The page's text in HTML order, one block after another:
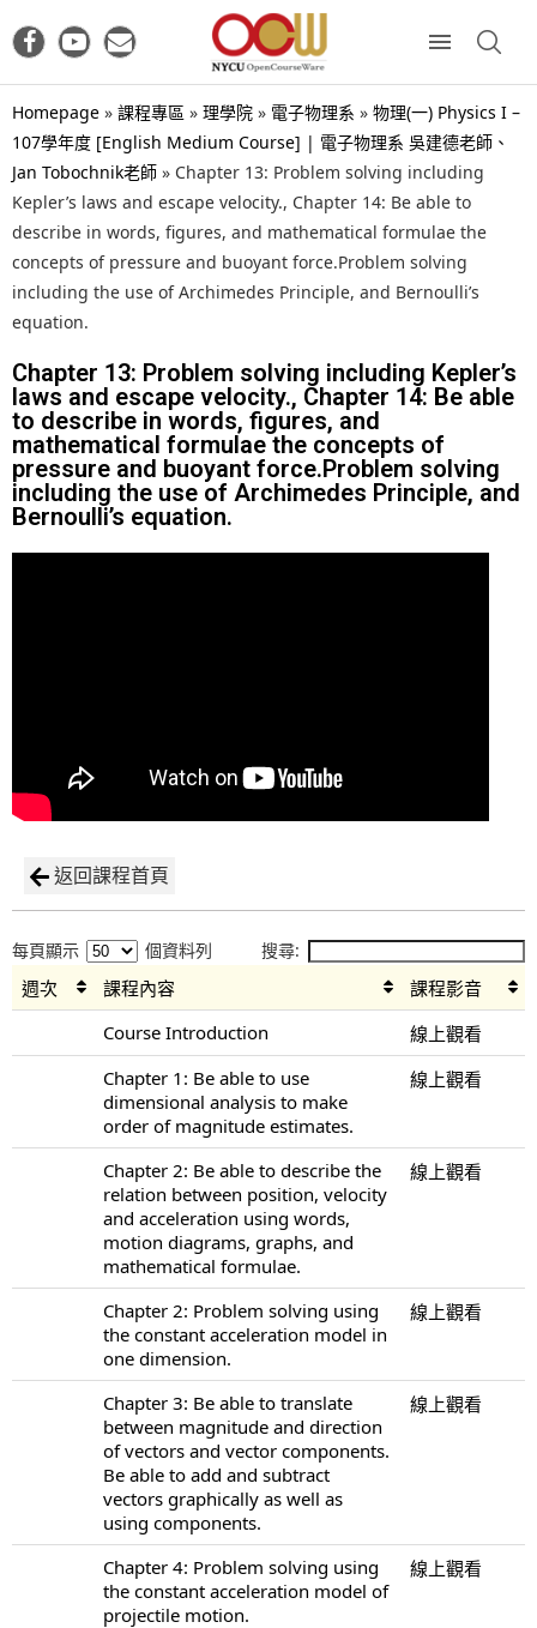
Homepage » 課程專區 » 理學院 » 電子物理系 » 物理(一) Physics I –
107學年度 [English Medium Course] | 電子物理系 吳建德老師、
Jan Tobochnik老師 » Chapter 13: Problem solving including
Kepler’s laws and escape velocity., Chapter 14: Be able to
describe in words, figures, and mathematical formulae the
concepts of pressure and buoyant force.Problem solving
including the use of Archimedes Principle, and Bernoulli’s
equation.
Chapter 13: Problem solving including Kepler’s
laws and escape velocity., Chapter 14: Be able
to describe in words, figures, and
mathematical formulae the concepts of
pressure and buoyant force.Problem solving
including the use of Archimedes Principle, and
Bernoulli’s equation.
返回課程首頁
每頁顯示 個資料列 搜尋:
週次 課程內容
課程影音
Course Introduction
線上觀看
Chapter 1: Be able to use
dimensional analysis to make
order of magnitude estimates.
線上觀看
Chapter 2: Be able to describe the
relation between position, velocity
and acceleration using words,
motion diagrams, graphs, and
mathematical formulae.
線上觀看
Chapter 2: Problem solving using
the constant acceleration model in
one dimension.
線上觀看
Chapter 3: Be able to translate
between magnitude and direction
of vectors and vector components.
Be able to add and subtract
vectors graphically as well as
using components.
線上觀看
Chapter 4: Problem solving using
the constant acceleration model of
projectile motion.
線上觀看